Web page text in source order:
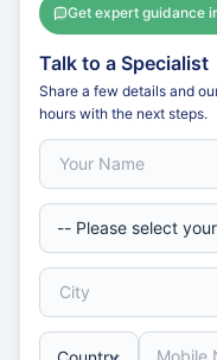
Get expert guidance
Talk to a Specialist
Share a few details and
hours with the next steps.